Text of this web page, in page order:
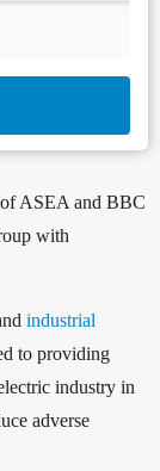
ASEA and BBC
with
industrial
to providing
industry in
adverse